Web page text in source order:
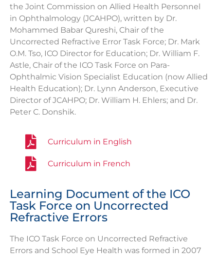
the Joint Commission on Allied Health Personnel
in Ophthalmology (JCAHPO), written by Dr.
Mohammed Babar Qureshi, Chair of the
Uncorrected Refractive Error Task Force; Dr. Mark
O.M. Tso, ICO Director for Education; Dr. William F.
Astle, Chair of the ICO Task Force on Para-
Ophthalmic Vision Specialist Education (now Allied
Health Education); Dr. Lynn Anderson, Executive
Director of JCAHPO; Dr. William H. Ehlers; and Dr.
Peter C. Donshik.
Curriculum in English
Curriculum in French
Learning Document of the ICO
Task Force on Uncorrected
Refractive Errors
The ICO Task Force on Uncorrected Refractive
Errors and School Eye Health was formed in 2007